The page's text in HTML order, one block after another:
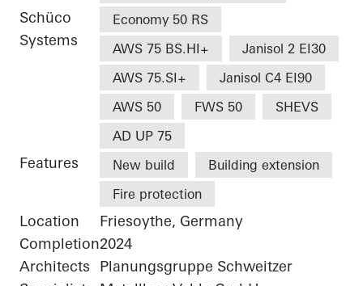
Schüco
Systems
Economy 50 RS
AWS 75 BS.HI+
Janisol 2 EI30
AWS 75.SI+
Janisol C4 EI90
AWS 50
FWS 50
SHEVS
AD UP 75
Features New build
Building extension
Fire protection
Location
Friesoythe, Germany
Completion2024
Architects
Planungsgruppe Schweitzer